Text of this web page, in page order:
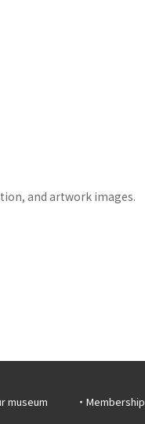
and artwork images.
museum
Membership